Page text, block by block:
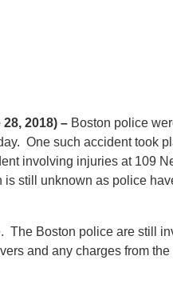
2018) – Boston police
One such accident took
involving injuries at 109
still unknown as police
The Boston police are still
and any charges from